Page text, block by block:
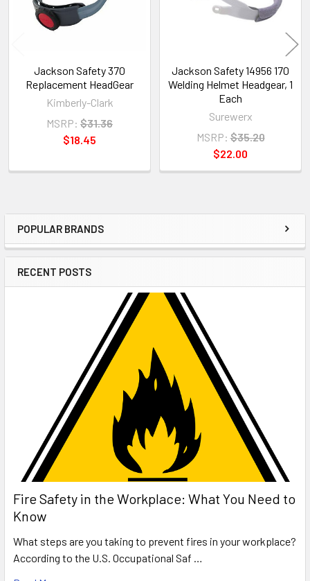
Sidebar
POPULAR BRANDS
RECENT POSTS
Fire Safety in the Workplace: What You Need to
Know
What steps are you taking to prevent fires in your workplace?
According to the U.S. Occupational Saf …
Jackson Safety 370
Replacement HeadGear
Kimberly-Clark
MSRP: $31.36
$18.45
Jackson Safety 14956 170
Welding Helmet Headgear, 1
Each
Surewerx
MSRP: $35.20
$22.00